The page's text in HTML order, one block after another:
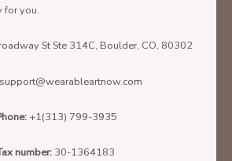
for you.
St Ste 314C, Boulder, CO, 80302
support@wearableartnow.com
+1(313) 799-3935
number: 30-1364183